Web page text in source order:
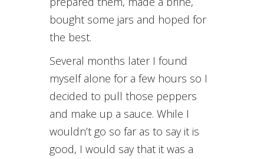
bought some jars and hoped for
the best.
Several months later I found
myself alone for a few hours so I
decided to pull those peppers
and make up a sauce. While I
wouldn’t go so far as to say it is
good, I would say that it was a